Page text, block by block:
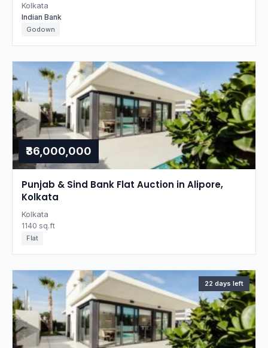
Kolkata
Indian Bank
Godown
₹36,000,000
Punjab & Sind Bank Flat Auction in Alipore,
Kolkata
Kolkata
1140 sq.ft
Flat
22 days left